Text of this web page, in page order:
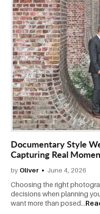
US
Documentary Style
Capturing Real
by Oliver June 4, 2026
Choosing the right
decisions when planning
want more than posed...